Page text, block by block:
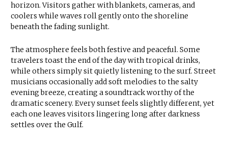
horizon. Visitors gather with blankets, cameras, and
coolers while waves roll gently onto the shoreline
beneath the fading sunlight.
The atmosphere feels both festive and peaceful. Some
travelers toast the end of the day with tropical drinks,
while others simply sit quietly listening to the surf. Street
musicians occasionally add soft melodies to the salty
evening breeze, creating a soundtrack worthy of the
dramatic scenery. Every sunset feels slightly different, yet
each one leaves visitors lingering long after darkness
settles over the Gulf.